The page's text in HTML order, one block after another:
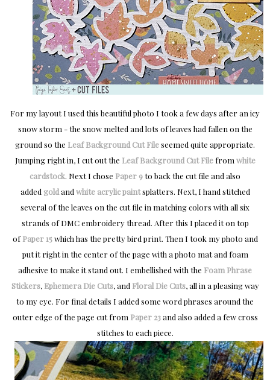
For my layout I used this beautiful photo I took a few days after an icy
snow storm - the snow melted and lots of leaves had fallen on the
ground so the Leaf Background Cut Fileseemed quite appropriate.
Jumping right in, I cut out the Leaf Background Cut Filefrom white
cardstock. Next I chose Paper 9to back the cut file and also
added goldand white acrylic paintsplatters. Next, I hand stitched
several of the leaves on the cut file in matching colors with all six
strands of DMC embroidery thread. After this I placed it on top
ofPaper 15which has the pretty bird print. Then I took my photo and
put it right in the center of the page with a photo mat and foam
adhesive to make it stand out. I embellished with the Foam Phrase
Stickers, Ephemera Die Cuts, and Floral Die Cuts, all in a pleasing way
to my eye. For final details I added some word phrases around the
outer edge of the page cut from Paper 23and also added a few cross
stitches to each piece.